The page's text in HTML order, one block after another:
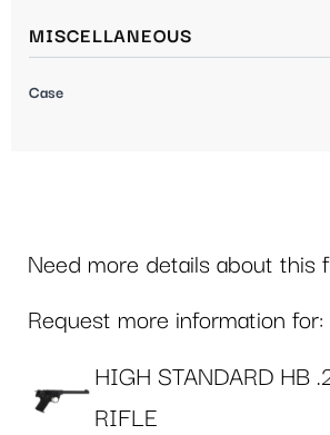
MISCELLANEOUS
Case
Need more details about this
Request more information for:
HIGH STANDARD HB
RIFLE